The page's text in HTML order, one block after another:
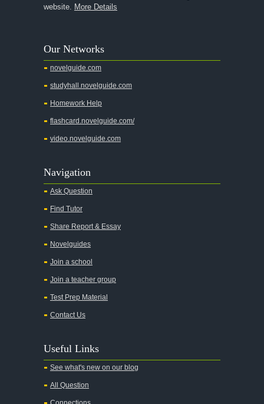
website. More Details
Our Networks
novelguide.com
studyhall.novelguide.com
Homework Help
flashcard.novelguide.com/
video.novelguide.com
Navigation
Ask Question
Find Tutor
Share Report & Essay
Novelguides
Join a school
Join a teacher group
Test Prep Material
Contact Us
Useful Links
See what's new on our blog
All Question